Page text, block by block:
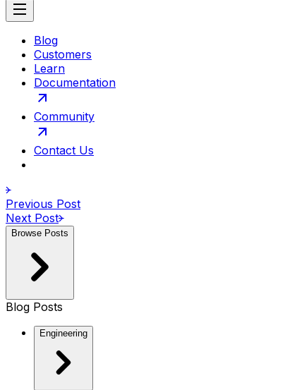
Blog
Customers
Learn
Documentation
Community
Contact Us
Previous Post
Next Post
Browse Posts
Blog Posts
Engineering